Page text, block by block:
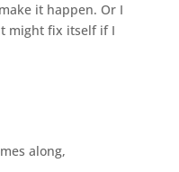
it happen. Or I
might fix itself if I
along,